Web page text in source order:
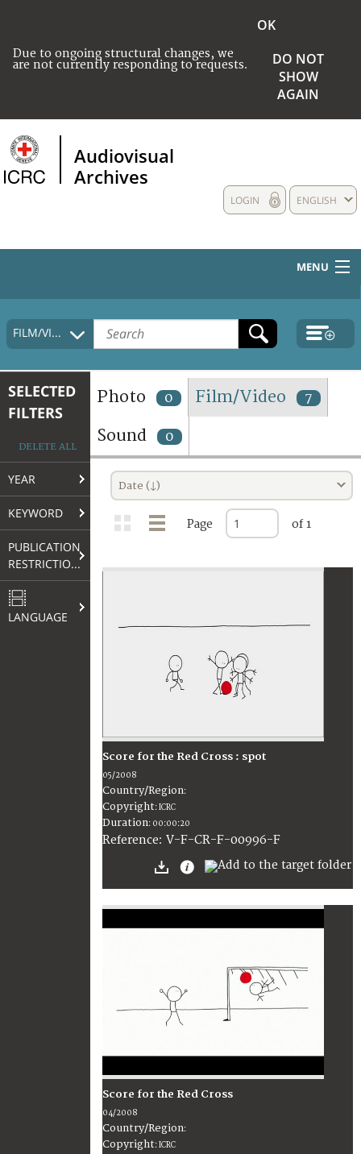
Due to ongoing structural changes, we
are not currently responding to requests.
OK
DO NOT
SHOW
AGAIN
Audiovisual
Archives
ENGLISH
LOGIN
MENU
HOME
COLLECTIONS DESCRIPTION
TERMS AND CONDITIONS OF USE
FAQ
FILM/VIDEO
SELECTED
FILTERS
DELETE ALL
YEAR
KEYWORD
PUBLICATION
RESTRICTIONS
LANGUAGE
Photo 0 Film/Video 7
Sound 0
Date (↓)
Page of 1
Score for the Red Cross : spot
05/2008
Country/Region:
Copyright:ICRC
Duration: 00:00:20
Reference: V-F-CR-F-00996-F
Score for the Red Cross
04/2008
Country/Region:
Copyright:ICRC